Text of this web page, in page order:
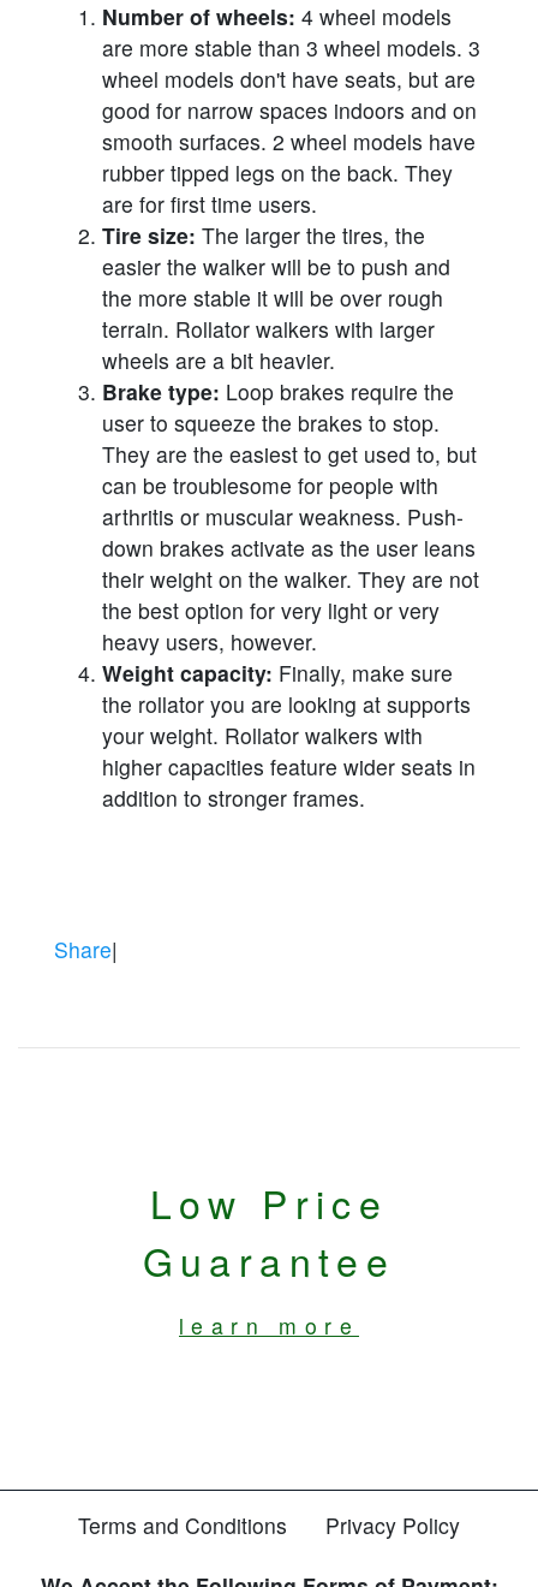
Number of wheels: 4 wheel models
are more stable than 3 wheel models. 3
wheel models don't have seats, but are
good for narrow spaces indoors and on
smooth surfaces. 2 wheel models have
rubber tipped legs on the back. They
are for first time users.
Tire size: The larger the tires, the
easier the walker will be to push and
the more stable it will be over rough
terrain. Rollator walkers with larger
wheels are a bit heavier.
Brake type: Loop brakes require the
user to squeeze the brakes to stop.
They are the easiest to get used to, but
can be troublesome for people with
arthritis or muscular weakness. Push-
down brakes activate as the user leans
their weight on the walker. They are not
the best option for very light or very
heavy users, however.
Weight capacity: Finally, make sure
the rollator you are looking at supports
your weight. Rollator walkers with
higher capacities feature wider seats in
addition to stronger frames.
Share|
Low Price
Guarantee
learn more
Terms and Conditions
Privacy Policy